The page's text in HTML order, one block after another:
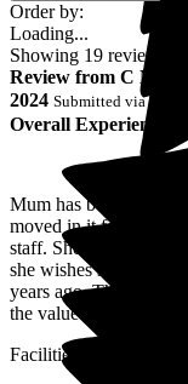
Order by:
Loading...
Showing 19 reviews
Review from C N
2024 Submitted viaPostal
Overall Experience
Mum has been a
moved in it felt like
staff. She's well fed
she wishes she'd
years ago. The place
the value for money is
Facilities